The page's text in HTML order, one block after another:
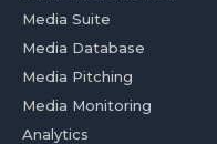
Media Suite
Media Database
Media Pitching
Media Monitoring
Analytics